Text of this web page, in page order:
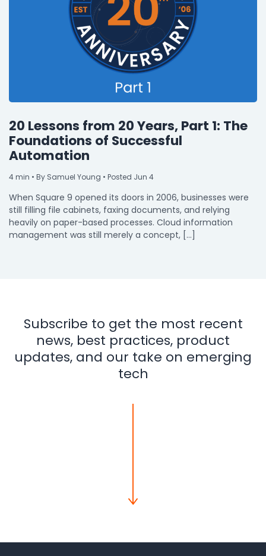
20 Lessons from 20 Years, Part 1: The
Foundations of Successful
Automation
4min • By Samuel Young • Posted Jun 4
When Square 9 opened its doors in 2006, businesses were
still filling file cabinets, faxing documents, and relying
heavily on paper-based processes. Cloud information
management was still merely a concept, […]
Subscribe to get the most recent
news, best practices, product
updates, and our take on emerging
tech